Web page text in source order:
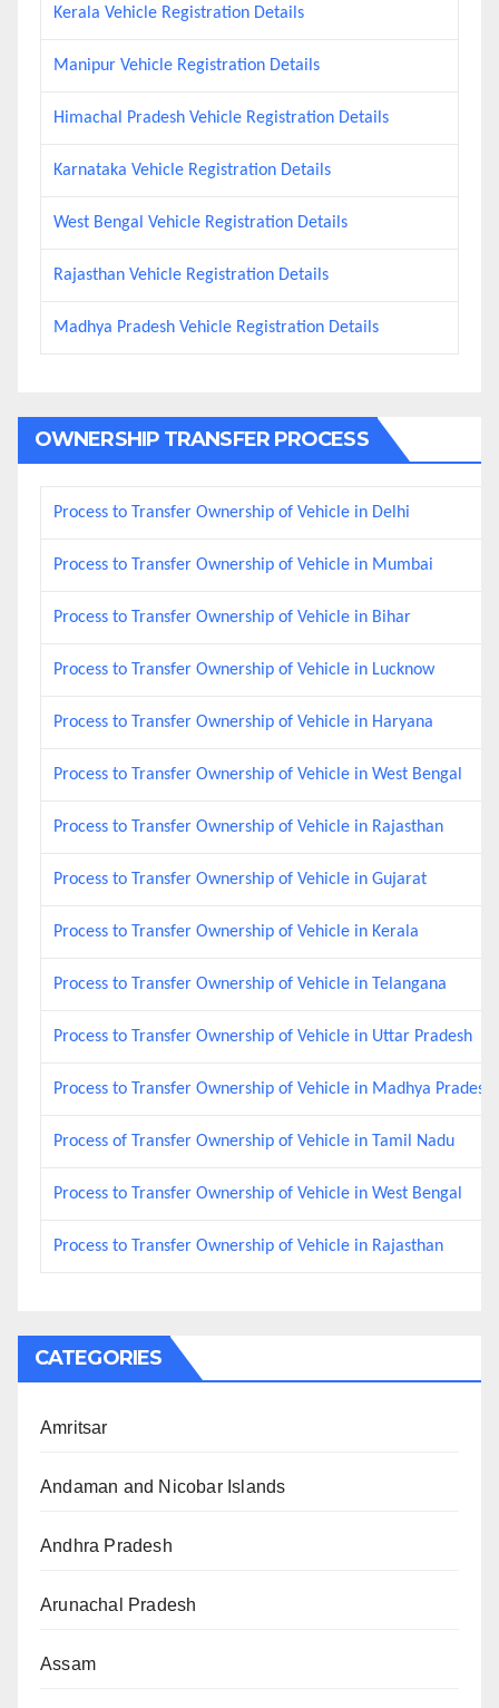
Kerala Vehicle Registration Details
Manipur Vehicle Registration Details
Himachal Pradesh Vehicle Registration Details
Karnataka Vehicle Registration Details
West Bengal Vehicle Registration Details
Rajasthan Vehicle Registration Details
Madhya Pradesh Vehicle Registration Details
OWNERSHIP TRANSFER PROCESS
Process to Transfer Ownership of Vehicle in Delhi
Process to Transfer Ownership of Vehicle in Mumbai
Process to Transfer Ownership of Vehicle in Bihar
Process to Transfer Ownership of Vehicle in Lucknow
Process to Transfer Ownership of Vehicle in Haryana
Process to Transfer Ownership of Vehicle in West Bengal
Process to Transfer Ownership of Vehicle in Rajasthan
Process to Transfer Ownership of Vehicle in Gujarat
Process to Transfer Ownership of Vehicle in Kerala
Process to Transfer Ownership of Vehicle in Telangana
Process to Transfer Ownership of Vehicle in Uttar Pradesh
Process to Transfer Ownership of Vehicle in Madhya Pradesh
Process of Transfer Ownership of Vehicle in Tamil Nadu
Process to Transfer Ownership of Vehicle in West Bengal
Process to Transfer Ownership of Vehicle in Rajasthan
CATEGORIES
Amritsar
Andaman and Nicobar Islands
Andhra Pradesh
Arunachal Pradesh
Assam